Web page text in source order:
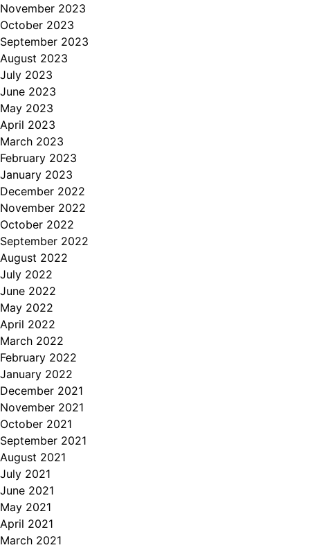
November 2023
October 2023
September 2023
August 2023
July 2023
June 2023
May 2023
April 2023
March 2023
February 2023
January 2023
December 2022
November 2022
October 2022
September 2022
August 2022
July 2022
June 2022
May 2022
April 2022
March 2022
February 2022
January 2022
December 2021
November 2021
October 2021
September 2021
August 2021
July 2021
June 2021
May 2021
April 2021
March 2021